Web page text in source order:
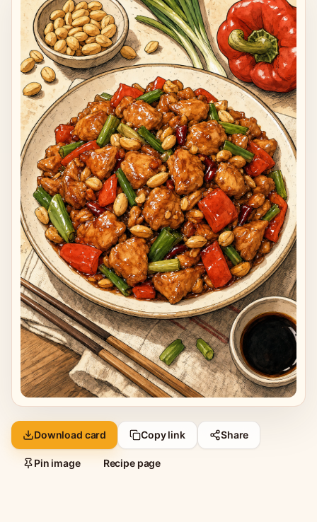
Download card Copy link Share
Pin image Recipe page